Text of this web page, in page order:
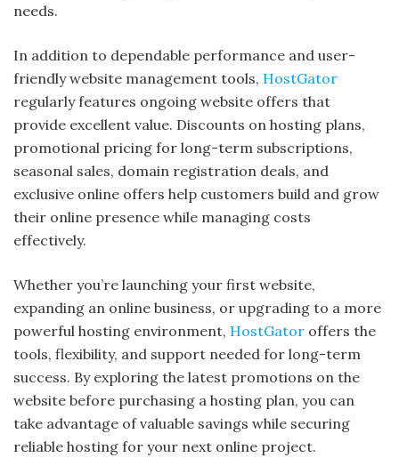
needs.
In addition to dependable performance and user-
friendly website management tools, HostGator
regularly features ongoing website offers that
provide excellent value. Discounts on hosting plans,
promotional pricing for long-term subscriptions,
seasonal sales, domain registration deals, and
exclusive online offers help customers build and grow
their online presence while managing costs
effectively.
Whether you’re launching your first website,
expanding an online business, or upgrading to a more
powerful hosting environment, HostGator offers the
tools, flexibility, and support needed for long-term
success. By exploring the latest promotions on the
website before purchasing a hosting plan, you can
take advantage of valuable savings while securing
reliable hosting for your next online project.